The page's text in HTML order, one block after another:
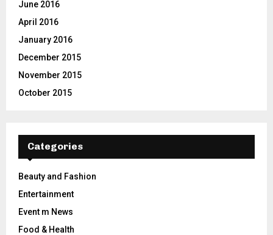
June 2016
April 2016
January 2016
December 2015
November 2015
October 2015
Categories
Beauty and Fashion
Entertainment
Event m News
Food & Health